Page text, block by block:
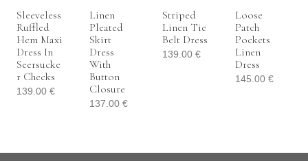
Sleeveless
Ruffled
Hem Maxi
Dress In
Seersucke
R Checks
139.00 €
Linen
Pleated
Skirt
Dress
With
Button
Closure
137.00 €
Striped
Linen Tie
Belt Dress
139.00 €
Loose
Patch
Pockets
Linen
Dress
145.00 €